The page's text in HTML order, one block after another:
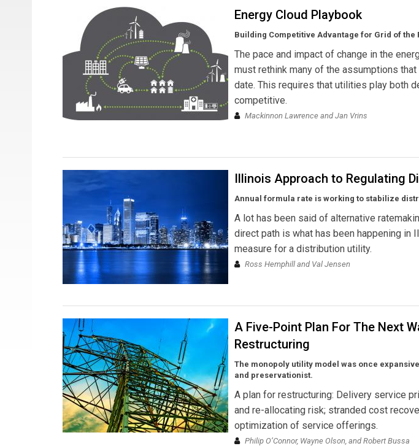
Energy Cloud Playbook
Building Competitive Advantage for Grid of the
The pace and impact of change in the
must rethink many of the assumptions
date. This requires that utilities play both
competitive.
Mackinnon Lawrence and Jan Vrins
Illinois Approach to Regulating
Annual formula rate is working to stabilize
A lot has been said of alternative
direct path is what has been happening in
measure for a distribution utility.
Ross Hemphill and Val Jensen
A Five-Point Plan For The Next
Restructuring
The monopoly utility model was once
and preservationist.
A plan for restructuring: Delivery service
and re-allocating risk; stranded cost
optimization of service offerings.
Philip O’Connor, Wayne Olson, and Robert Bussa